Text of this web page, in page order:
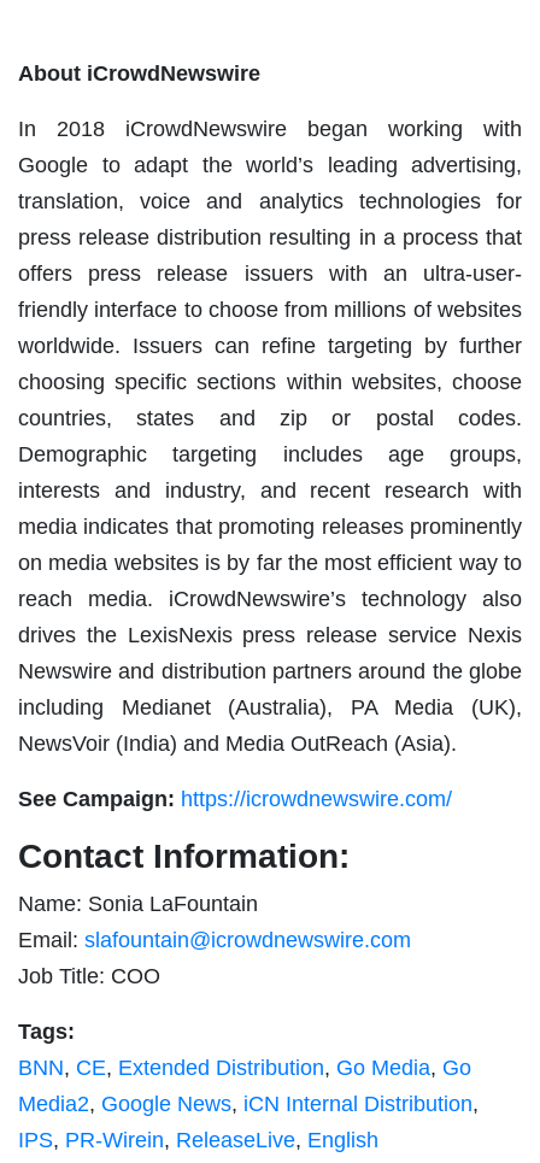
About iCrowdNewswire
In 2018 iCrowdNewswire began working with
Google to adapt the world’s leading advertising,
translation, voice and analytics technologies for
press release distribution resulting in a process that
offers press release issuers with an ultra-user-
friendly interface to choose from millions of websites
worldwide. Issuers can refine targeting by further
choosing specific sections within websites, choose
countries, states and zip or postal codes.
Demographic targeting includes age groups,
interests and industry, and recent research with
media indicates that promoting releases prominently
on media websites is by far the most efficient way to
reach media. iCrowdNewswire’s technology also
drives the LexisNexis press release service Nexis
Newswire and distribution partners around the globe
including Medianet (Australia), PA Media (UK),
NewsVoir (India) and Media OutReach (Asia).
See Campaign: https://icrowdnewswire.com/
Contact Information:
Name: Sonia LaFountain
Email: slafountain@icrowdnewswire.com
Job Title: COO
Tags:
BNN, CE, Extended Distribution, Go Media, Go
Media2, Google News, iCN Internal Distribution,
IPS, PR-Wirein, ReleaseLive, English